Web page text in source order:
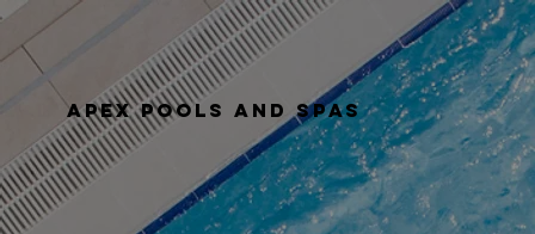
apex pools and spas